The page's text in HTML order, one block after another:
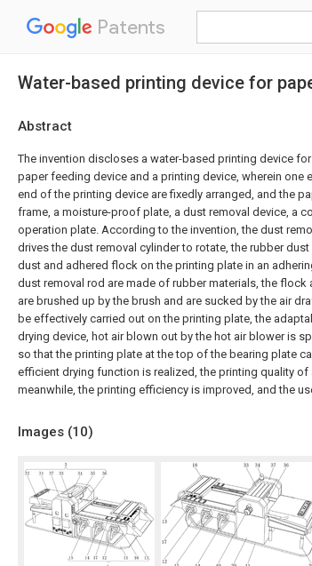
Patents
Water-based printing device for
Abstract
The invention discloses a water-based printing device
paper feeding device and a printing device, wherein
end of the printing device are fixedly arranged, and the
frame, a moisture-proof plate, a dust removal device, a
operation plate. According to the invention, the dust
drives the dust removal cylinder to rotate, the rubber
dust and adhered flock on the printing plate in an
dust removal rod are made of rubber materials, the
are brushed up by the brush and are sucked by the air
be effectively carried out on the printing plate, the
drying device, hot air blown out by the hot air blower is
so that the printing plate at the top of the bearing plate
efficient drying function is realized, the printing quality
meanwhile, the printing efficiency is improved, and the
Images (10)